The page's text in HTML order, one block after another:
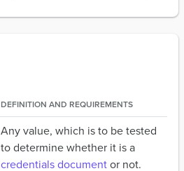
DEFINITION AND REQUIREMENTS
Any value, which is to be tested
to determine whether it is a
credentials documentor not.